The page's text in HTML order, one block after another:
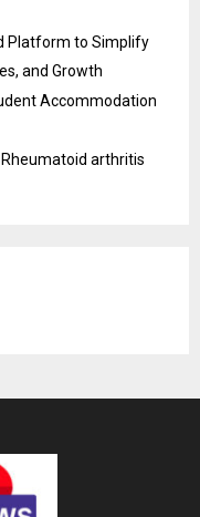
Platform to Simplify
and Growth
Accommodation
arthritis